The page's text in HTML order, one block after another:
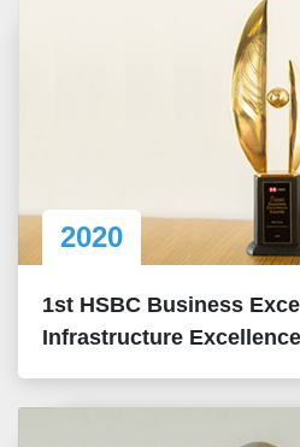
2020
1st HSBC Business
Infrastructure